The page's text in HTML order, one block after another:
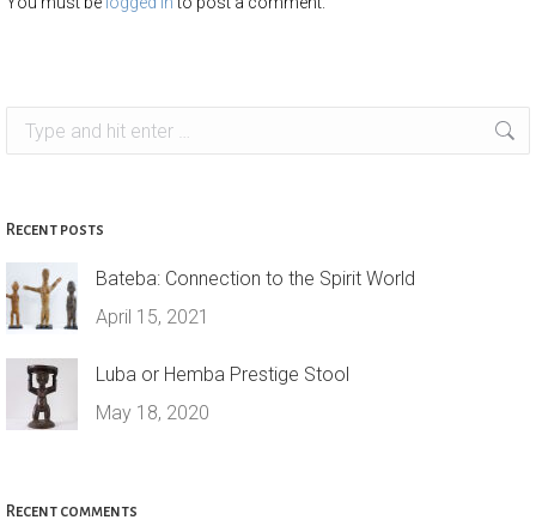
Search:
Recent posts
Bateba: Connection to the Spirit World
April 15, 2021
Luba or Hemba Prestige Stool
May 18, 2020
Recent comments